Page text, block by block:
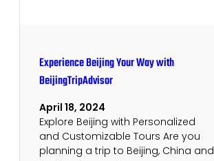
Experience Beijing Your Way with
BeijingTripAdvisor
April 18, 2024
Explore Beijing with Personalized
and Customizable Tours Are you
planning a trip to Beijing, China and